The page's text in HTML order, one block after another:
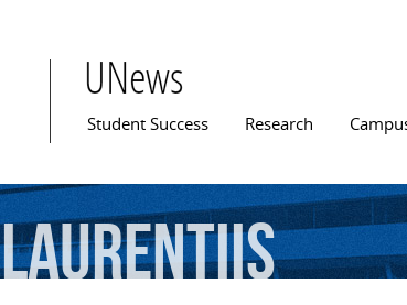
UNews
Main menu
Student Success Research
Laurentiis